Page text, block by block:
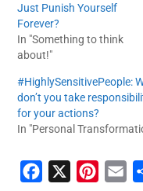
Just Punish Yourself
Forever?
In "Something to think
about!"
#HighlySensitivePeople:
don’t you take
for your actions?
In "Personal